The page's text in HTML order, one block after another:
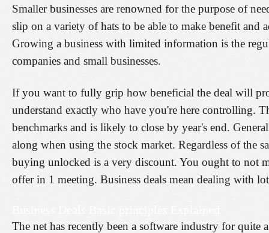
Smaller businesses are renowned for the purpose of
slip on a variety of hats to be able to make benefit and
Growing a business with limited information is the
companies and small businesses.
If you want to fully grip how beneficial the deal will
understand exactly who have you're here controlling.
benchmarks and is likely to close by year's end.
along when using the stock market. Regardless of the
buying unlocked is a very discount. You ought to not
offer in 1 meeting. Business deals mean dealing with
The net has recently been a software industry for quite